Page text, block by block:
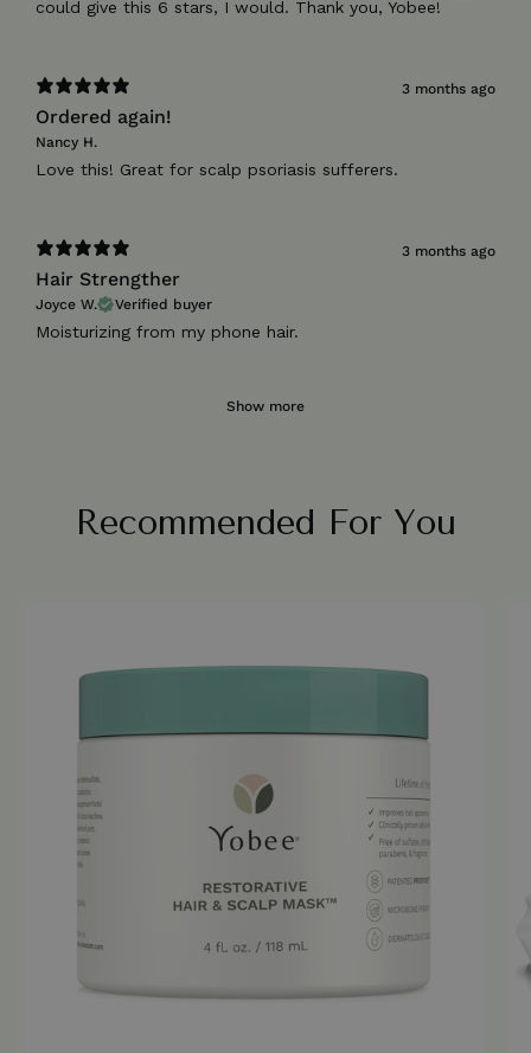
3 months ago
Ordered again!
Nancy H.
Love this! Great for scalp psoriasis sufferers.
3 months ago
Hair Strengther
Joyce W. Verified buyer
Moisturizing from my phone hair.
Show more
Recommended For You
Scalp
jar
a
white
background